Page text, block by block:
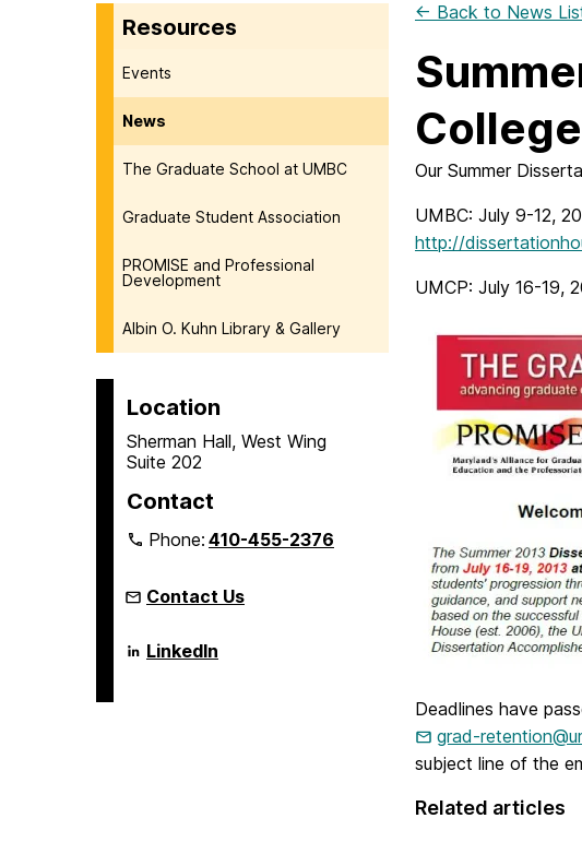
Resources
Events
News
The Graduate School at UMBC
Graduate Student Association
PROMISE and Professional
Development
Albin O. Kuhn Library & Gallery
Location
Sherman Hall, West Wing
Suite 202
Contact
Phone:410-455-2376
Contact Us
Language
Literacy
LinkedIn
← Back to News
Our Summer
UMBC: July 9-12,
http://
UMCP: July 16-19,
Deadlines have
grad-
subject line of the
Related articles